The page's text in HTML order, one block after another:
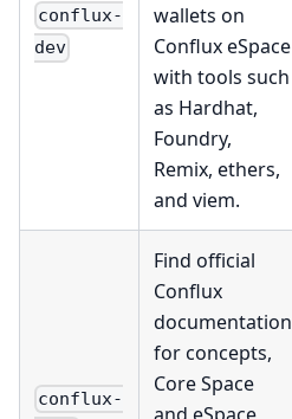
conflux-
dev
wallets on
Conflux eSpace
with tools such
as Hardhat,
Foundry,
Remix, ethers,
and viem.
conflux-
Find official
Conflux
documentation
for concepts,
Core Space